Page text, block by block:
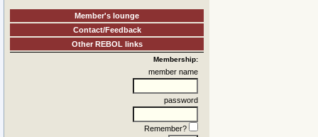
Member's lounge
Contact/Feedback
Other REBOL links
Membership:
member name
password
Remember?